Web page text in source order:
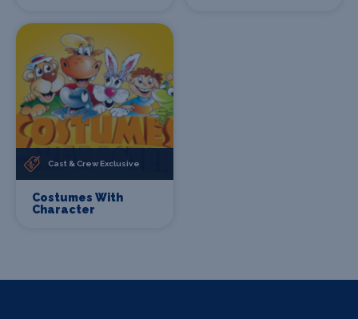
Cast & Crew Exclusive
Costumes With
Character